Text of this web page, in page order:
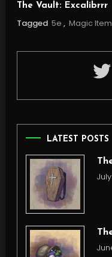
The Vault: Excalibrrr
Tagged 5e , Magic Item
LATEST POSTS